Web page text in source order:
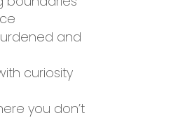
and
curiosity
you don’t